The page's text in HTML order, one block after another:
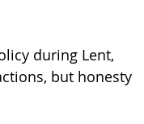
during Lent,
but honesty